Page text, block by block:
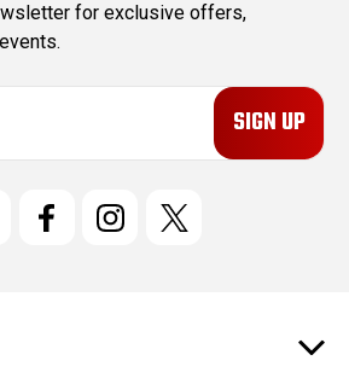
for exclusive offers,